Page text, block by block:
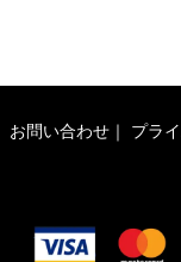
お問い合わせ ｜ プラ